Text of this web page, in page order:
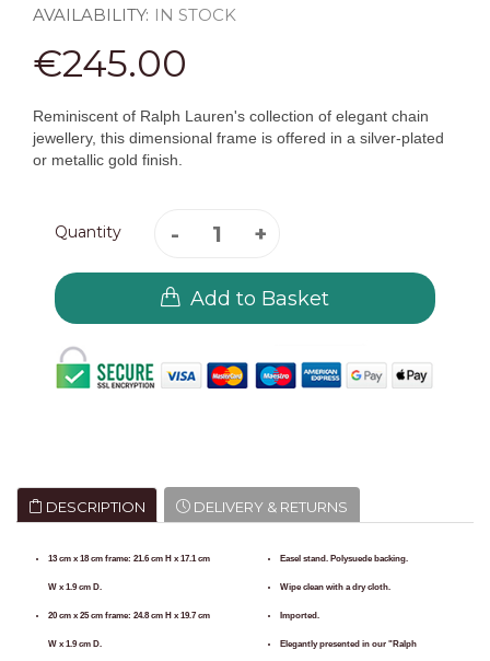
AVAILABILITY: IN STOCK
€245.00
Reminiscent of Ralph Lauren's collection of elegant chain
jewellery, this dimensional frame is offered in a silver-plated
or metallic gold finish.
Quantity
Add to Basket
DESCRIPTION DELIVERY & RETURNS
13 cm x 18 cm frame: 21.6 cm H x 17.1 cm
W x 1.9 cm D.
20 cm x 25 cm frame: 24.8 cm H x 19.7 cm
W x 1.9 cm D.
Easel stand. Polysuede backing.
Wipe clean with a dry cloth.
Imported.
Elegantly presented in our "Ralph